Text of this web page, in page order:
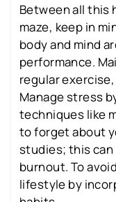
Between all this
maze, keep in
body and mind
performance.
regular
Manage stress
techniques like
to forget about
studies; this can
burnout. To
lifestyle by